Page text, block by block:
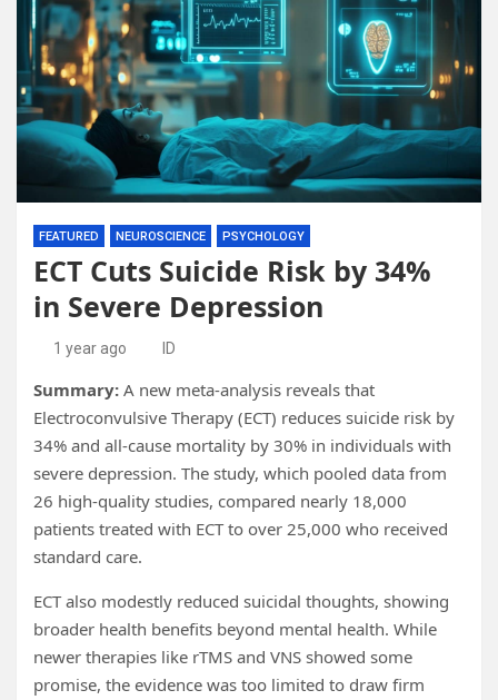
FEATURED NEUROSCIENCE PSYCHOLOGY
ECT Cuts Suicide Risk by 34%
in Severe Depression
1 year ago ID
Summary: A new meta-analysis reveals that
Electroconvulsive Therapy (ECT) reduces suicide risk by
34% and all-cause mortality by 30% in individuals with
severe depression. The study, which pooled data from
26 high-quality studies, compared nearly 18,000
patients treated with ECT to over 25,000 who received
standard care.
ECT also modestly reduced suicidal thoughts, showing
broader health benefits beyond mental health. While
newer therapies like rTMS and VNS showed some
promise, the evidence was too limited to draw firm